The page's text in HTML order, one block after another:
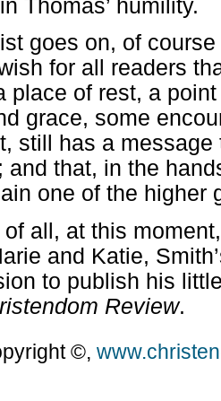
Thomas’ humility.
goes on, of
for all readers
place of rest, a
grace, some
still has a
and that, in the
one of the higher
of all, at this
and Katie,
to publish his
Review.
©,